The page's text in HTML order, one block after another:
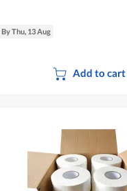
By Thu, 13 Aug
Add to cart